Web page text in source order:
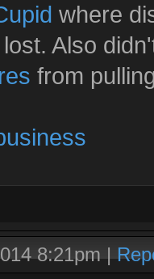
where
Also
from
8:21pm|